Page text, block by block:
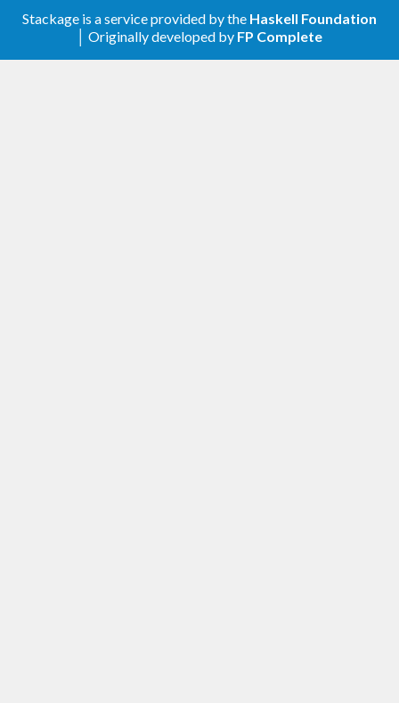
Stackage is a service provided by the Haskell Foundation
│ Originally developed by FP Complete